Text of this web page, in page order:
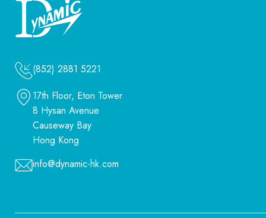
(852) 2881 5221
17th Floor, Eton Tower
8 Hysan Avenue
Causeway Bay
Hong Kong
info@dynamic-hk.com